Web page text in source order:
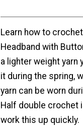
Learn how to
Headband with
a lighter weight yarn
it during the spring,
yarn can be worn
Half double crochet
work this up quickly.